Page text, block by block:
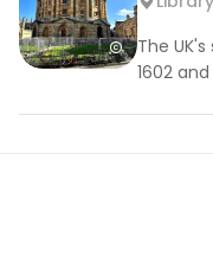
#exploremore
The
1602